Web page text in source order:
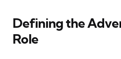
Defining the
Role